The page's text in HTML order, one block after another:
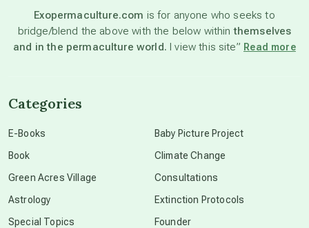
beyond permaculture
Exopermaculture.com is for anyone who seeks to
bridge/blend the above with the below withinthemselves
and in the permaculture world. I view this site” Read more
Categories
E-Books
Book
Green Acres Village
Astrology
Special Topics
Baby Picture Project
Climate Change
Consultations
Extinction Protocols
Founder